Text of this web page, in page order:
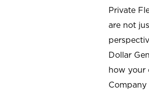
Private
are not
Dollar
how your
Company